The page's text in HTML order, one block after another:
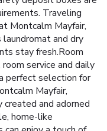
Traveling
Montcalm Mayfair,
and dry
stay fresh.Room
service and daily
perfect selection for
Mayfair,
and adorned
home-like